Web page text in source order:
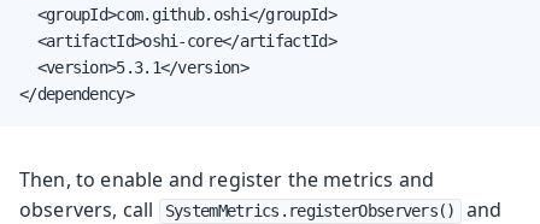
  <groupId>com.github.oshi</groupId>
  <artifactId>oshi-core</artifactId>
  <version>5.3.1</version>
</dependency>
Then, to enable and register the metrics and
observers, call
SystemMetrics.registerObservers() and